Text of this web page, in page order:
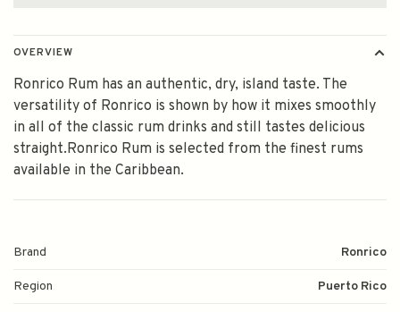
OVERVIEW
Ronrico Rum has an authentic, dry, island taste. The
versatility of Ronrico is shown by how it mixes smoothly
in all of the classic rum drinks and still tastes delicious
straight.Ronrico Rum is selected from the finest rums
available in the Caribbean.
Brand Ronrico
Region Puerto Rico